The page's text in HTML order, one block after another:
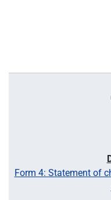
Form 4: Statement of